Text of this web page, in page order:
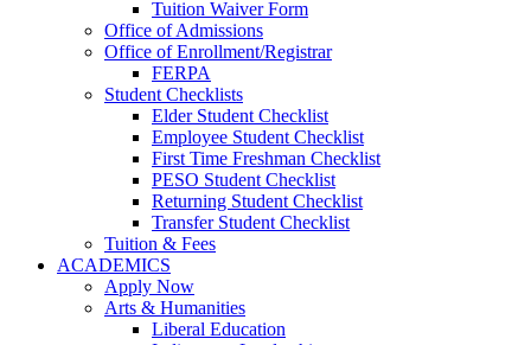
Tuition Waiver Form
Office of Admissions
Office of Enrollment/Registrar
FERPA
Student Checklists
Elder Student Checklist
Employee Student Checklist
First Time Freshman Checklist
PESO Student Checklist
Returning Student Checklist
Transfer Student Checklist
Tuition & Fees
ACADEMICS
Apply Now
Arts & Humanities
Liberal Education